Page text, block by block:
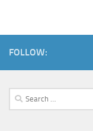
FOLLOW:
Search
for: